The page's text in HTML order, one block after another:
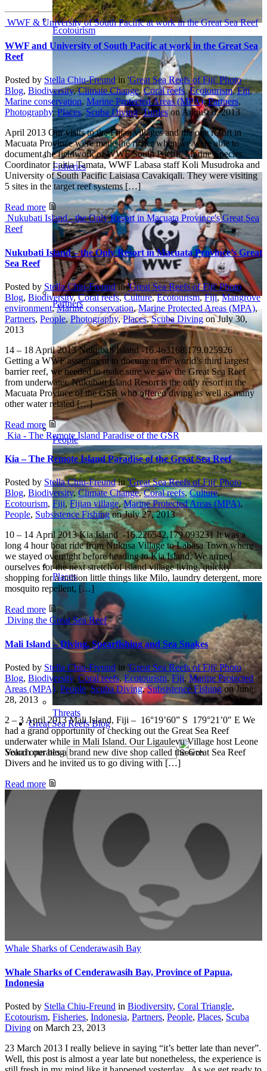
Ecotourism
Fisheries
Partners
People
Places
Threats
Great Sea Reefs Blog
Search our blog
WWF & University of South Pacific at work in the Great Sea Reef
WWF and University of South Pacific at work in the Great Sea
Reef
Posted by Stella Chiu-Freundin'Great Sea Reefs of Fiji' Photo
Blog, Biodiversity,Climate Change,Coral reefs,Ecotourism,Fiji,
Marine conservation, Marine Protected Areas (MPA),Partners,
Photography,Places,Scuba Diving,TurtlesonAugust 8, 2013
April 2013 Our visits to the Fijian villages and the one resort in
Macuata Province were made the richer when we were able to
document the fieldwork of WWF South Pacific Marine Species
Coordinator Laitia Tamata, WWF Labasa staff Koli Musudroka and
University of South Pacific Laisiasa Cavakiqali. They were visiting
5 sites in the target reef systems […]
Read more
Nukubati Island - the Only Resort in Macuata Province's Great Sea
Reef
Nukubati Island – the Only Resort in Macuata Province’s Great
Sea Reef
Posted by Stella Chiu-Freundin'Great Sea Reefs of Fiji' Photo
Blog, Biodiversity,Coral reefs,Culture,Ecotourism,Fiji,Mangrove
environment,Marine conservation,Marine Protected Areas (MPA),
Partners, People,Photography,Places,Scuba DivingonJuly 30,
2013
14 – 18 April 2013 Nukubati Island -16.463168,179.025926
Getting a WWF assignment to document the world’s third largest
barrier reef, we needed to make sure we saw the Great Sea Reef
from underwater. Nukubati Island Resort is the only resort in the
Macuata Province of the GSR who offered diving as well as many
other water related […]
Read more
Kia - The Remote Island Paradise of the GSR
Kia – The Remote Island Paradise of the Great Sea Reef
Posted by Stella Chiu-Freundin 'Great Sea Reefs of Fiji' Photo
Blog, Biodiversity,Climate Change,Coral reefs,Culture,
Ecotourism, Fiji,Fijian village,Marine Protected Areas (MPA),
People, Subsistence FishingonJuly 27, 2013
10 – 14 April 2013 Kia Island -16.226542,179.093231 It was a
long 4 hour boat ride from Nukusa Village to Labasa Town where
we stayed overnight before heading to Kia Island. We armed
ourselves for the next stretch of island village living, quickly
shopping for a million little things like Milo, laundry detergent, more
mosquito repellent, […]
Read more
Diving the Great Sea Reef
Mali Island – Diving, Spearfishing and Sea Snakes
Posted by Stella Chiu-Freund in 'Great Sea Reefs of Fiji' Photo
Blog, Biodiversity,Coral reefs,Ecotourism, Fiji, Marine Protected
Areas (MPA), People,Scuba Diving,Subsistence FishingonJune
28, 2013
2 – 3 April 2013 Mali Island, Fiji – 16°19’60” S 179°21’0″ E We
had a grand opportunity of checking out the Great Sea Reef
underwater while in Mali Island. Our Ligaulevu Village host Leone
Vokai operates a brand new dive shop called the Great Sea Reef
Divers and he invited us to go diving with […]
Read more
Whale Sharks of Cenderawasih Bay
Whale Sharks of Cenderawasih Bay, Province of Papua,
Indonesia
Posted by Stella Chiu-Freund in Biodiversity, Coral Triangle,
Ecotourism, Fisheries, Indonesia, Partners, People, Places, Scuba
Diving on March 23, 2013
23 March 2013 I really believe in saying “it’s better late than never”.
Well, this post is almost a year late but nonetheless, the experience is